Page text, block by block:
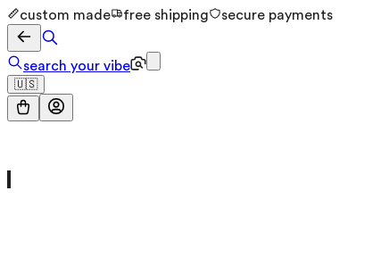
custom made free shipping secure payments
search your vibe
🇺🇸